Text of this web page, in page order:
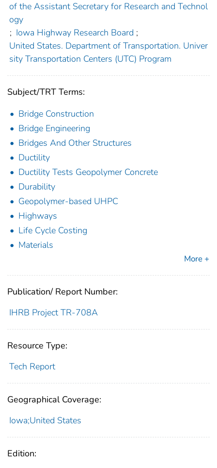
of the Assistant Secretary for Research and Technol
ogy
; Iowa Highway Research Board ;
United States. Department of Transportation. Univer
sity Transportation Centers (UTC) Program
Subject/TRT Terms:
Bridge Construction
Bridge Engineering
Bridges And Other Structures
Ductility
Ductility Tests Geopolymer Concrete
Durability
Geopolymer-based UHPC
Highways
Life Cycle Costing
Materials
More +
Publication/ Report Number:
IHRB Project TR-708A
Resource Type:
Tech Report
Geographical Coverage:
Iowa;United States
Edition: